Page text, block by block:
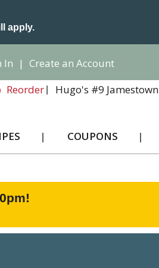
apply.
In | Create an Account
Reorder
Hugo's #9 Jamestown
COUPONS
!